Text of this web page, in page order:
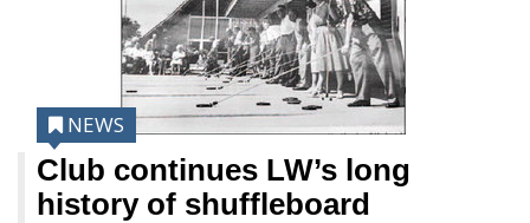
Club continues LW’s long
history of shuffleboard
NEWS